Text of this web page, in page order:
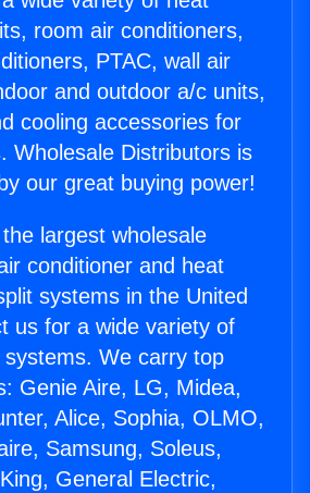
room air conditioners,
PTAC, wall air
and outdoor a/c units,
cooling accessories for
Wholesale Distributors is
our great buying power!
largest wholesale
conditioner and heat
systems in the United
us for a wide variety of
We carry top
Genie Aire, LG, Midea,
Alice, Sophia, OLMO,
Samsung, Soleus,
General Electric,